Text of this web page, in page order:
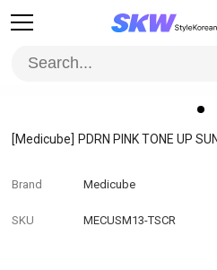
[Medicube] PDRN PINK TONE UP
Brand Medicube
SKU MECUSM13-TSCR